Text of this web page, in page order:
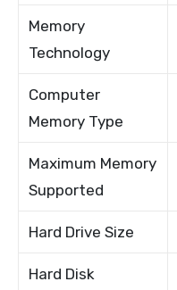
Memory
Technology
Computer
Memory Type
Maximum Memory
Supported
Hard Drive Size
Hard Disk